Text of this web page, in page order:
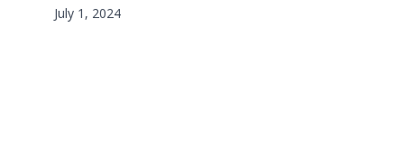
July 1, 2024